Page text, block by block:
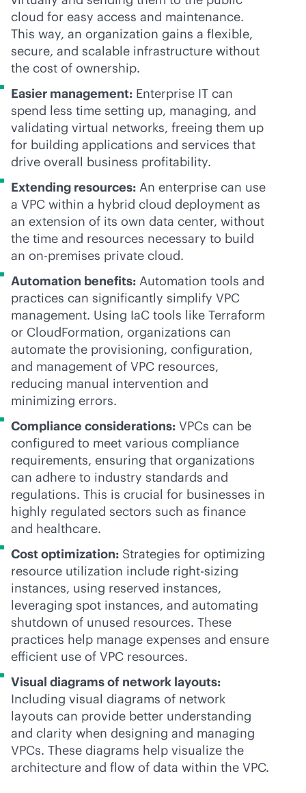
cloud for easy access and maintenance.
This way, an organization gains a flexible,
secure, and scalable infrastructure without
the cost of ownership.
Easier management: Enterprise IT can
spend less time setting up, managing, and
validating virtual networks, freeing them up
for building applications and services that
drive overall business profitability.
Extending resources: An enterprise can use
a VPC within a hybrid cloud deployment as
an extension of its own data center, without
the time and resources necessary to build
an on-premises private cloud.
Automation benefits: Automation tools and
practices can significantly simplify VPC
management. Using IaC tools like Terraform
or CloudFormation, organizations can
automate the provisioning, configuration,
and management of VPC resources,
reducing manual intervention and
minimizing errors.
Compliance considerations: VPCs can be
configured to meet various compliance
requirements, ensuring that organizations
can adhere to industry standards and
regulations. This is crucial for businesses in
highly regulated sectors such as finance
and healthcare.
Cost optimization: Strategies for optimizing
resource utilization include right-sizing
instances, using reserved instances,
leveraging spot instances, and automating
shutdown of unused resources. These
practices help manage expenses and ensure
efficient use of VPC resources.
Visual diagrams of network layouts:
Including visual diagrams of network
layouts can provide better understanding
and clarity when designing and managing
VPCs. These diagrams help visualize the
architecture and flow of data within the VPC.